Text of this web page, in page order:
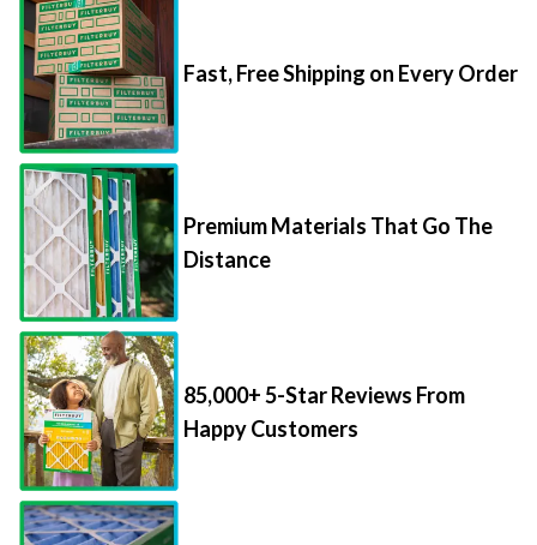
Fast, Free Shipping on Every Order
Premium Materials That Go The
Distance
85,000+ 5-Star Reviews From
Happy Customers